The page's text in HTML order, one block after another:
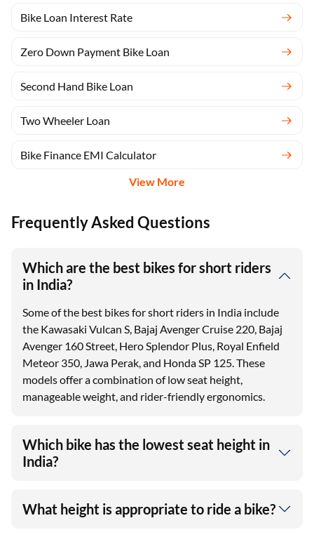
Bike Loan Interest Rate
Zero Down Payment Bike Loan
Second Hand Bike Loan
Two Wheeler Loan
Bike Finance EMI Calculator
View More
Frequently Asked Questions
Which are the best bikes for short riders
in India?
Some of the best bikes for short riders in India include
the Kawasaki Vulcan S, Bajaj Avenger Cruise 220, Bajaj
Avenger 160 Street, Hero Splendor Plus, Royal Enfield
Meteor 350, Jawa Perak, and Honda SP 125. These
models offer a combination of low seat height,
manageable weight, and rider-friendly ergonomics.
Which bike has the lowest seat height in
India?
What height is appropriate to ride a bike?